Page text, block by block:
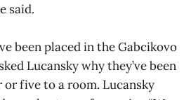
said.
been placed in the Gabcikovo
Lucansky why they’ve been
five to a room. Lucansky